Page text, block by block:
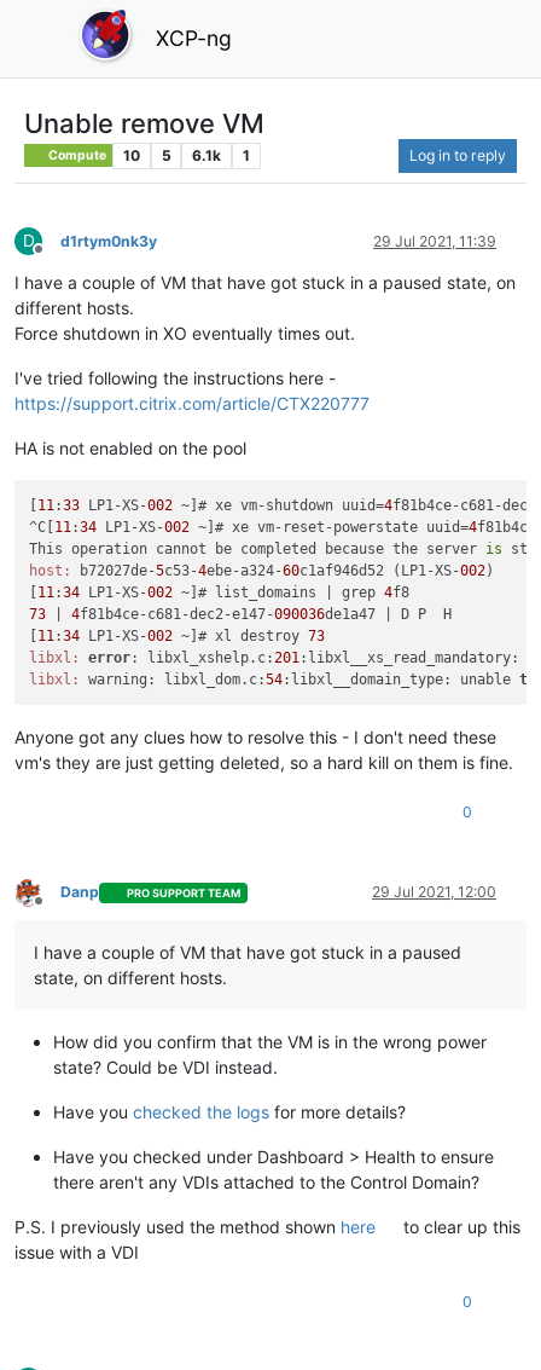
XCP-ng
Unable remove VM
Compute 10 5 6.1k 1 Log in to reply
D
Offline
d1rtym0nk3y 29 Jul 2021, 11:39
I have a couple of VM that have got stuck in a paused state, on
different hosts.
Force shutdown in XO eventually times out.
I've tried following the instructions here -
https://support.citrix.com/article/CTX220777
HA is not enabled on the pool
11:33 LP1-XS-002 ~]# xe vm-shutdown uuid=4f81b4ce-c681-
^C[ 11:34 LP1-XS-002 ~]# xe vm-reset-powerstate uuid=4
This operation cannot be completed because the server is
host:
b72027de-5c53-4ebe-a324-60c1af946d52 (LP1-XS-002)
11:34 LP1-XS-002 ~]# list_domains | grep 4
73 | 4f81b4ce-c681-dec2-e147-090036de1a47 | D P  H
11:34 LP1-XS-002 ~]# xl destroy 73
libxl:
error: libxl_xshelp.c:201
libxl:
warning: libxl_dom.c:54:libxl__domain_type: unable to
Anyone got any clues how to resolve this - I don't need these
vm's they are just getting deleted, so a hard kill on them is fine.
0
Offline
Danp PRO SUPPORT TEAM 29 Jul 2021, 12:00
I have a couple of VM that have got stuck in a paused
state, on different hosts.
How did you confirm that the VM is in the wrong power
state? Could be VDI instead.
Have you checked the logs for more details?
Have you checked under Dashboard > Health to ensure
there aren't any VDIs attached to the Control Domain?
P.S. I previously used the method shown here
to clear up this
issue with a VDI
0